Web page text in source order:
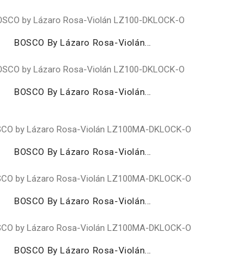
BOSCO By Lázaro Rosa-Violán...
BOSCO By Lázaro Rosa-Violán...
BOSCO By Lázaro Rosa-Violán...
BOSCO By Lázaro Rosa-Violán...
BOSCO By Lázaro Rosa-Violán...